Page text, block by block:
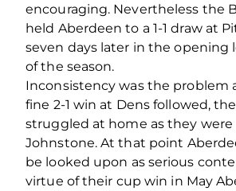
encouraging. Nevertheless the
held Aberdeen to a 1-1 draw at
seven days later in the opening
of the season.
Inconsistency was the problem
fine 2-1 win at Dens followed,
struggled at home as they were
Johnstone. At that point
be looked upon as serious
virtue of their cup win in May